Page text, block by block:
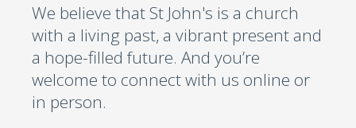
We believe that St John's is a church
with a living past, a vibrant present and
a hope-filled future. And you’re
welcome to connect with us online or
in person.